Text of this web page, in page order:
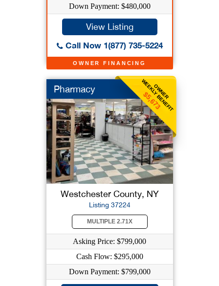
OWNER FINANCING
Down Payment: $480,000
View Listing
Call Now 1(877) 735-5224
OWNER
WEEKLY BENEFIT
$5,673
Pharmacy
Westchester County, NY
Listing 37224
MULTIPLE 2.71X
Asking Price: $799,000
Cash Flow: $295,000
Down Payment: $799,000